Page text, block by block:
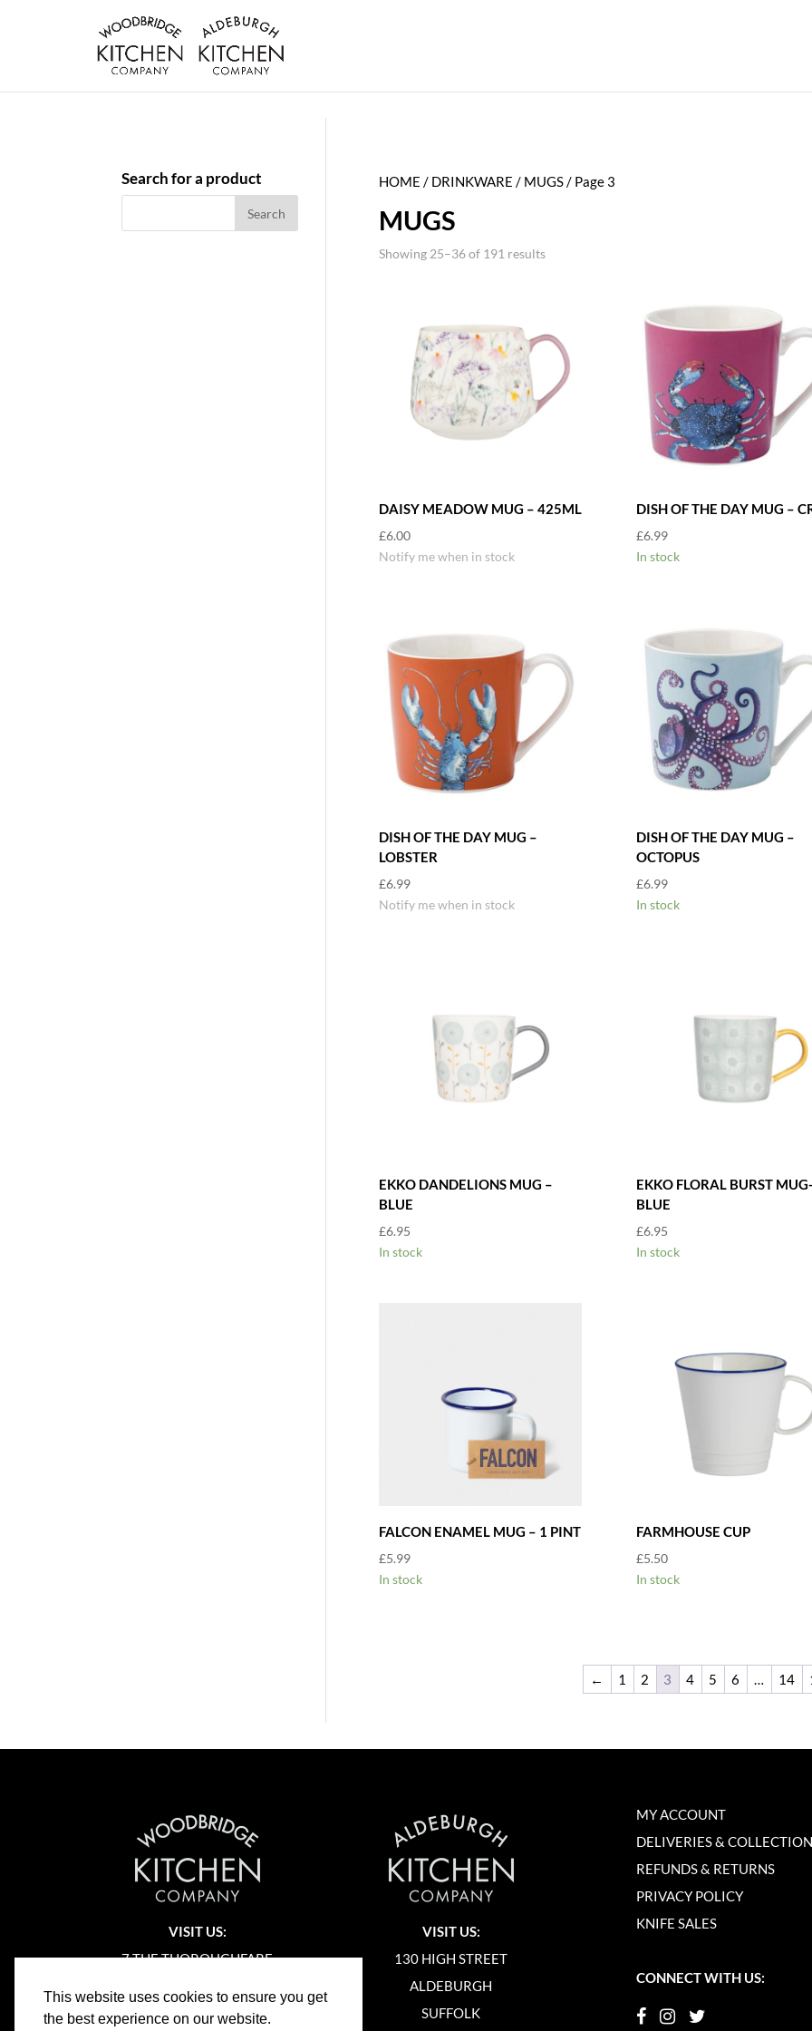
This website uses cookies to ensure you get
the best experience on our website.
HOME / DRINKWARE / MUGS/ Page 3
MUGS
Showing 25–36 of 191 results
DAISY MEADOW MUG – 425ML
£6.00
Notify me when in stock
DISH OF THE DAY MUG –
£6.99
In stock
DISH OF THE DAY MUG –
LOBSTER
£6.99
Notify me when in stock
DISH OF THE DAY MUG –
OCTOPUS
£6.99
In stock
EKKO DANDELIONS MUG –
BLUE
£6.95
In stock
EKKO FLORAL BURST MUG-
BLUE
£6.95
In stock
FALCON ENAMEL MUG – 1 PINT
£5.99
In stock
FARMHOUSE CUP
£5.50
In stock
← 1 2 3 4 5 6 … 14
Search for a product
VISIT US:
7 THE THOROUGHFARE
SUFFOLK
VISIT US:
130 HIGH STREET
ALDEBURGH
SUFFOLK
MY ACCOUNT
DELIVERIES &
REFUNDS & RETURNS
PRIVACY POLICY
KNIFE SALES
CONNECT WITH US: